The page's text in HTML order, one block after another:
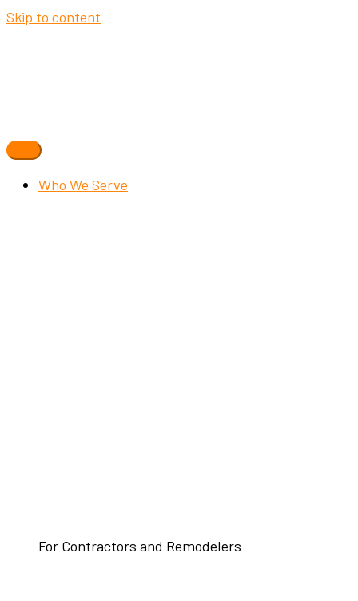
Skip to content
Who We Serve
For Contractors and Remodelers